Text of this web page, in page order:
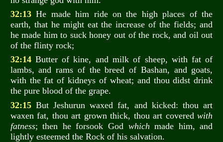
32:13He made him ride on the high places of the
earth, that he might eat the increase of the fields; and
he made him to suck honey out of the rock, and oil out
of the flinty rock;
32:14Butter of kine, and milk of sheep, with fat of
lambs, and rams of the breed of Bashan, and goats,
with the fat of kidneys of wheat; and thou didst drink
the pure blood of the grape.
32:15But Jeshurun waxed fat, and kicked: thou art
waxen fat, thou art grown thick, thou art coveredwith
fatness; then he forsook God which made him, and
lightly esteemed the Rock of his salvation.